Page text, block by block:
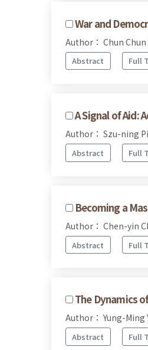
War and
Author： Chun Chun
Abstract Full
A Signal of Aid:
Author： Szu-ning
Abstract Full
Becoming a
Author： Chen-yin
Abstract Full
The Dynamics
Author： Yung-Ming
Abstract Full